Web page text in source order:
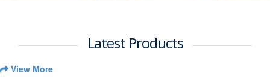
Latest Products
View More